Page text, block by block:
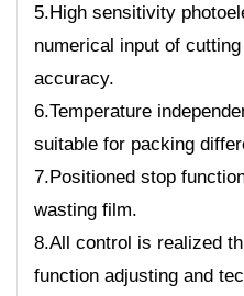
5.High sensitivity
numerical input of
accuracy.
6.Temperature
suitable for packing
7.Positioned stop
wasting film.
8.All control is realized
function adjusting and